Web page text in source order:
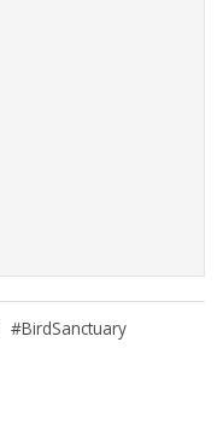
#BirdSanctuary